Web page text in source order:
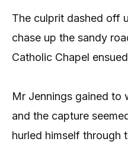
The culprit dashed off
chase up the sandy
Catholic Chapel
Mr Jennings gained to
and the capture
hurled himself through